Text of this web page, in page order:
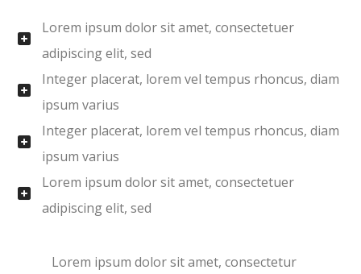
Lorem ipsum dolor sit amet, consectetuer
adipiscing elit, sed
Integer placerat, lorem vel tempus rhoncus, diam
ipsum varius
Integer placerat, lorem vel tempus rhoncus, diam
ipsum varius
Lorem ipsum dolor sit amet, consectetuer
adipiscing elit, sed
Lorem ipsum dolor sit amet, consectetur